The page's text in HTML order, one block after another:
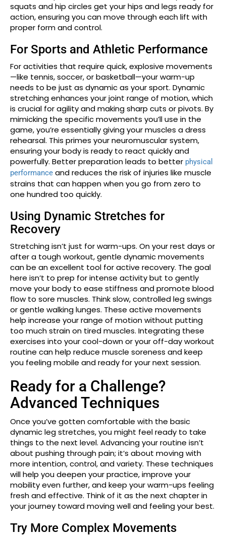
squats and hip circles get your hips and legs ready for
action, ensuring you can move through each lift with
proper form and control.
For Sports and Athletic Performance
For activities that require quick, explosive movements
—like tennis, soccer, or basketball—your warm-up
needs to be just as dynamic as your sport. Dynamic
stretching enhances your joint range of motion, which
is crucial for agility and making sharp cuts or pivots. By
mimicking the specific movements you’ll use in the
game, you’re essentially giving your muscles a dress
rehearsal. This primes your neuromuscular system,
ensuring your body is ready to react quickly and
powerfully. Better preparation leads to better physical
performance and reduces the risk of injuries like muscle
strains that can happen when you go from zero to
one hundred too quickly.
Using Dynamic Stretches for
Recovery
Stretching isn’t just for warm-ups. On your rest days or
after a tough workout, gentle dynamic movements
can be an excellent tool for active recovery. The goal
here isn’t to prep for intense activity but to gently
move your body to ease stiffness and promote blood
flow to sore muscles. Think slow, controlled leg swings
or gentle walking lunges. These active movements
help increase your range of motion without putting
too much strain on tired muscles. Integrating these
exercises into your cool-down or your off-day workout
routine can help reduce muscle soreness and keep
you feeling mobile and ready for your next session.
Ready for a Challenge?
Advanced Techniques
Once you’ve gotten comfortable with the basic
dynamic leg stretches, you might feel ready to take
things to the next level. Advancing your routine isn’t
about pushing through pain; it’s about moving with
more intention, control, and variety. These techniques
will help you deepen your practice, improve your
mobility even further, and keep your warm-ups feeling
fresh and effective. Think of it as the next chapter in
your journey toward moving well and feeling your best.
Try More Complex Movements